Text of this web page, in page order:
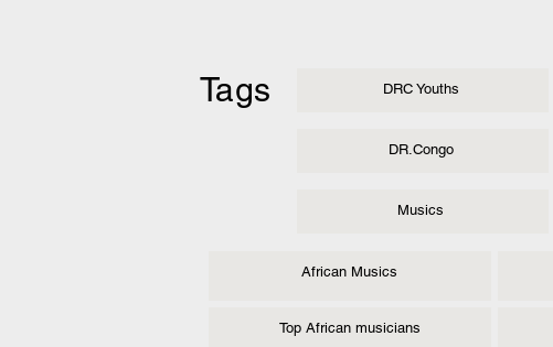
Tags DRC Youths
DR.Congo
Musics
African Musics
Top African musicians